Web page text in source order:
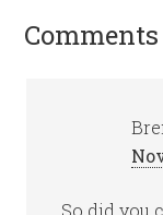
Comments
So did you